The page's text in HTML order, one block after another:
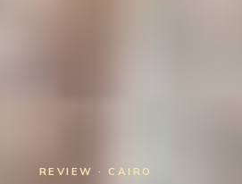
REVIEW · CAIRO